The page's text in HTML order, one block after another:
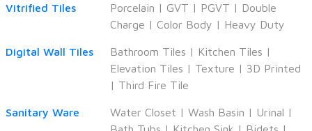
Vitrified Tiles Porcelain | GVT | PGVT | Double
Charge | Color Body | Heavy Duty
Digital Wall Tiles Bathroom Tiles | Kitchen Tiles |
Elevation Tiles | Texture | 3D Printed
| Third Fire Tile
Sanitary Ware Water Closet | Wash Basin | Urinal |